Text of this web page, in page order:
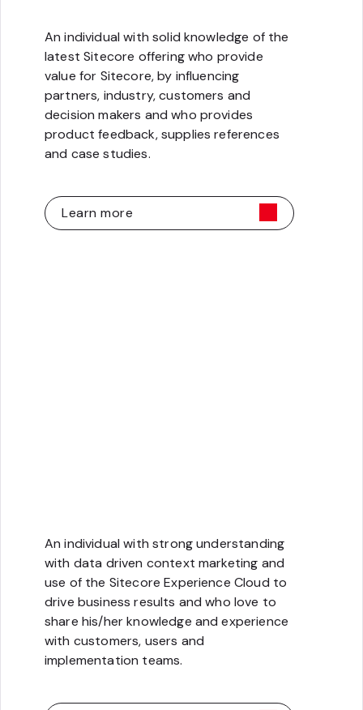
An individual with solid knowledge of the
latest Sitecore offering who provide
value for Sitecore, by influencing
partners, industry, customers and
decision makers and who provides
product feedback, supplies references
and case studies.
Learn more
An individual with strong understanding
with data driven context marketing and
use of the Sitecore Experience Cloud to
drive business results and who love to
share his/her knowledge and experience
with customers, users and
implementation teams.